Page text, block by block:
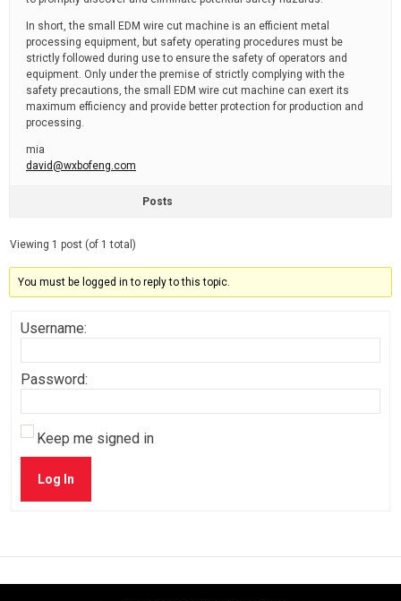
In short, the small EDM wire cut machine is an efficient metal
processing equipment, but safety operating procedures must be
strictly followed during use to ensure the safety of operators and
equipment. Only under the premise of strictly complying with the
safety precautions, the small EDM wire cut machine can exert its
maximum efficiency and provide better protection for production and
processing.
mia
david@wxbofeng.com
Posts
Viewing 1 post (of 1 total)
You must be logged in to reply to this topic.
Username:
Password:
Keep me signed in
Log In